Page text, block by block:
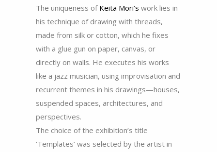
The uniqueness of Keita Mori’s work lies in
his technique of drawing with threads,
made from silk or cotton, which he fixes
with a glue gun on paper, canvas, or
directly on walls. He executes his works
like a jazz musician, using improvisation and
recurrent themes in his drawings—houses,
suspended spaces, architectures, and
perspectives.
The choice of the exhibition’s title
‘Templates’ was selected by the artist in